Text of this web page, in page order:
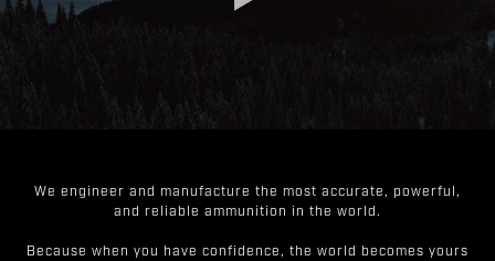
We engineer and manufacture the most accurate, powerful,
and reliable ammunition in the world.
Because when you have confidence, the world becomes yours